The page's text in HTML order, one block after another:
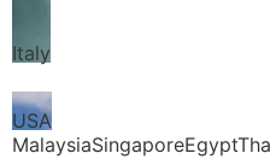
Italy
USA